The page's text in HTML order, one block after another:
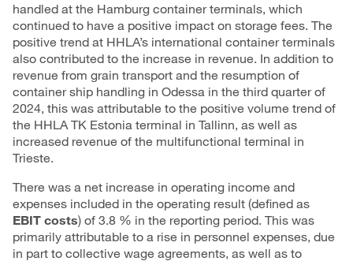
handled at the Hamburg container terminals, which
continued to have a positive impact on storage fees. The
positive trend at HHLA’s international container terminals
also contributed to the increase in revenue. In addition to
revenue from grain transport and the resumption of
container ship handling in Odessa in the third quarter of
2024, this was attributable to the positive volume trend of
the HHLA TK Estonia terminal in Tallinn, as well as
increased revenue of the multifunctional terminal in
Trieste.
There was a net increase in operating income and
expenses included in the operating result (defined as
EBIT costs) of 3.8 % in the reporting period. This was
primarily attributable to a rise in personnel expenses, due
in part to collective wage agreements, as well as to